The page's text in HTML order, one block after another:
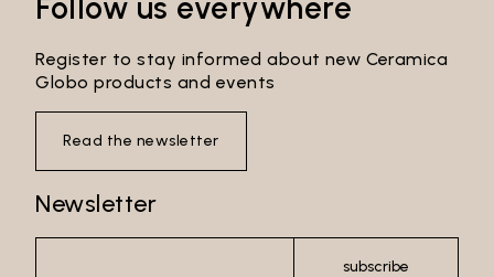
Follow us everywhere
Register to stay informed about new Ceramica
Globo products and events
Read the newsletter
Newsletter
subscribe